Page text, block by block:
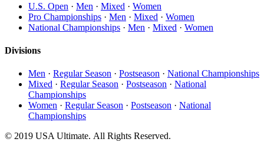
U.S. Open · Men · Mixed · Women
Pro Championships · Men · Mixed · Women
National Championships · Men · Mixed · Women
Divisions
Men · Regular Season · Postseason · National Championships
Mixed · Regular Season · Postseason · National
Championships
Women · Regular Season · Postseason · National
Championships
© 2019 USA Ultimate. All Rights Reserved.